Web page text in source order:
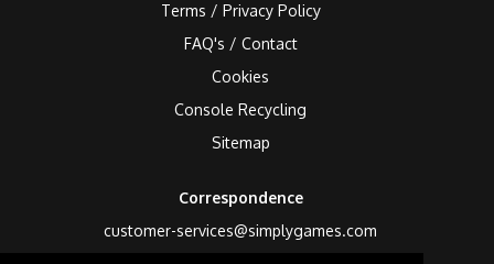
Terms / Privacy Policy
FAQ's / Contact
Cookies
Console Recycling
Sitemap
Correspondence
customer-services@simplygames.com